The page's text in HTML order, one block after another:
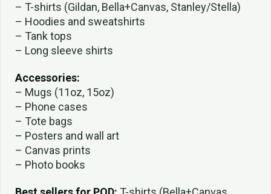
– T-shirts (Gildan, Bella+Canvas, Stanley/Stella)
– Hoodies and sweatshirts
– Tank tops
– Long sleeve shirts
Accessories:
– Mugs (11oz, 15oz)
– Phone cases
– Tote bags
– Posters and wall art
– Canvas prints
– Photo books